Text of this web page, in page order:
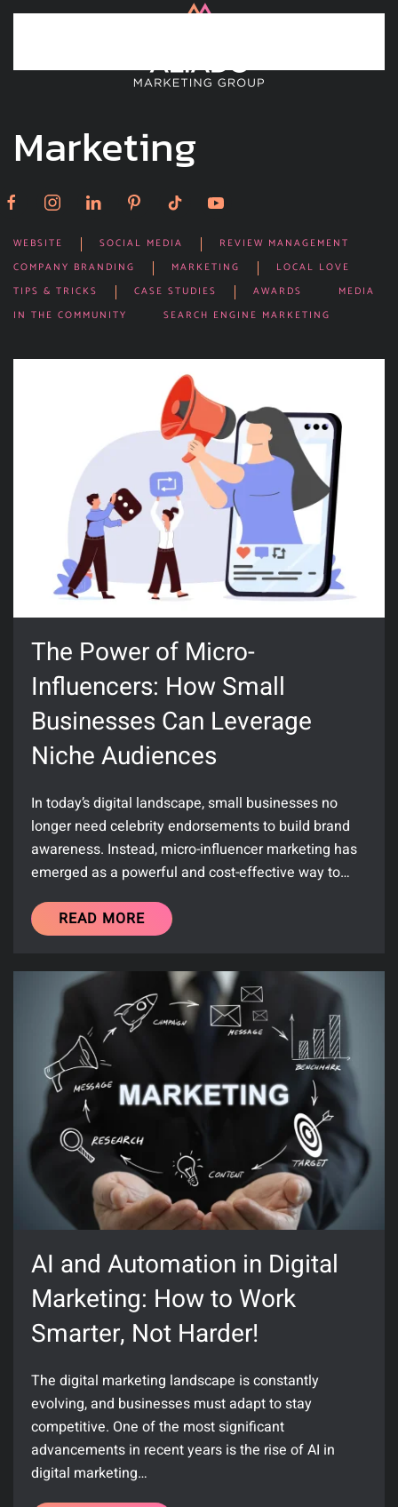
Marketing
WEBSITE SOCIAL MEDIA
REVIEW MANAGEMENT
COMPANY BRANDING
MARKETING
LOCAL LOVE
TIPS & TRICKS
CASE STUDIES AWARDS
MEDIA
IN THE COMMUNITY
SEARCH ENGINE MARKETING
The Power of Micro-
Influencers: How Small
Businesses Can Leverage
Niche Audiences
In today’s digital landscape, small businesses no
longer need celebrity endorsements to build brand
awareness. Instead, micro-influencer marketing has
emerged as a powerful and cost-effective way to…
READ MORE
AI and Automation in Digital
Marketing: How to Work
Smarter, Not Harder!
The digital marketing landscape is constantly
evolving, and businesses must adapt to stay
competitive. One of the most significant
advancements in recent years is the rise of AI in
digital marketing…